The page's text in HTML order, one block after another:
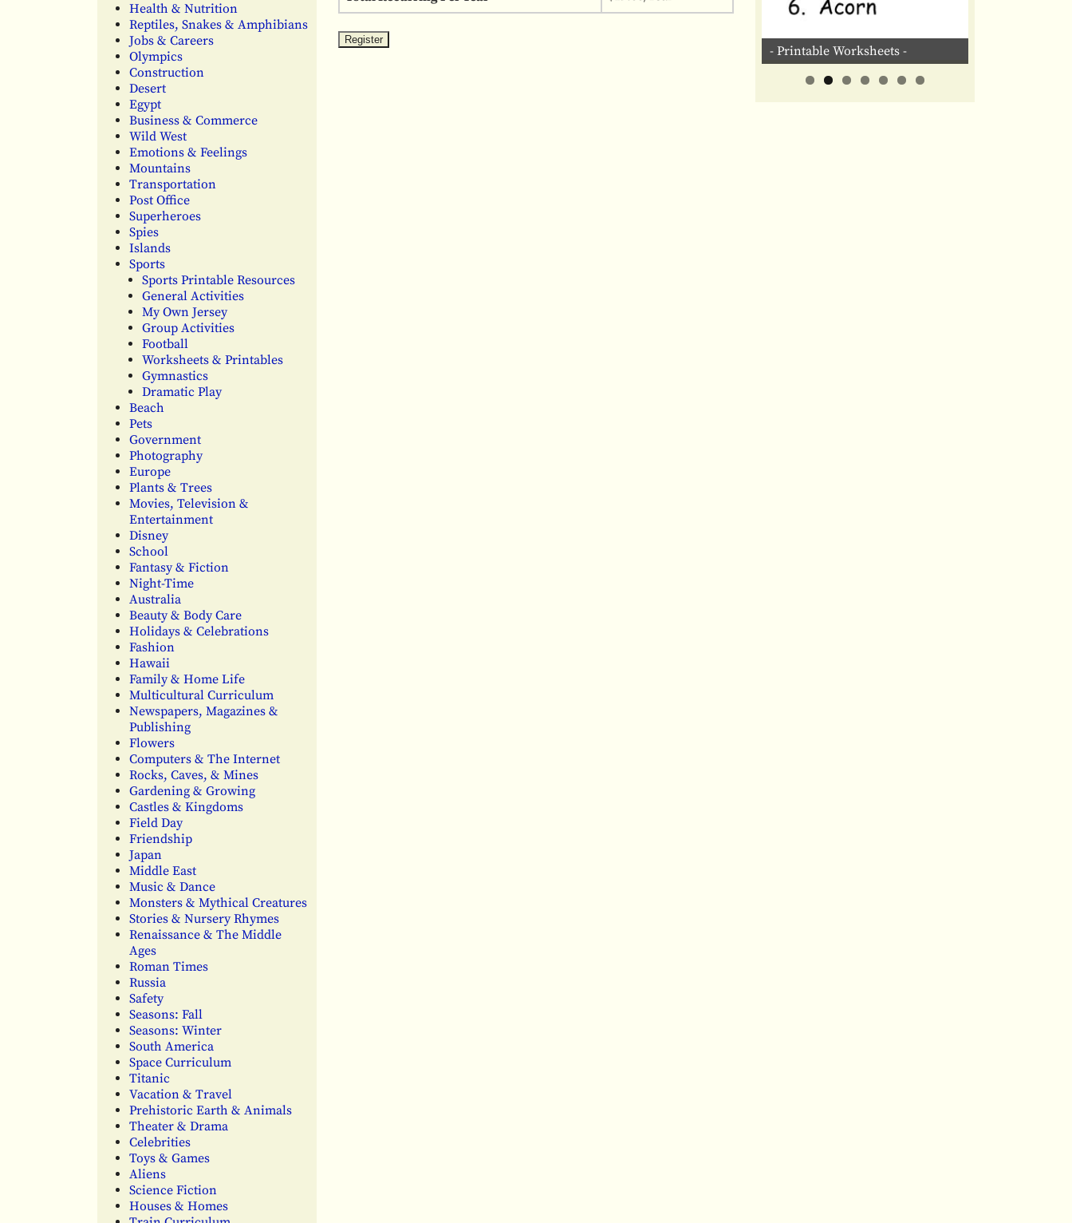
Health & Nutrition
Reptiles, Snakes & Amphibians
Jobs & Careers
Olympics
Construction
Desert
Egypt
Business & Commerce
Wild West
Emotions & Feelings
Mountains
Transportation
Post Office
Superheroes
Spies
Islands
Sports
Sports Printable Resources
General Activities
My Own Jersey
Group Activities
Football
Worksheets & Printables
Gymnastics
Dramatic Play
Beach
Pets
Government
Photography
Europe
Plants & Trees
Movies, Television &
Entertainment
Disney
School
Fantasy & Fiction
Night-Time
Australia
Beauty & Body Care
Holidays & Celebrations
Fashion
Hawaii
Family & Home Life
Multicultural Curriculum
Newspapers, Magazines &
Publishing
Flowers
Computers & The Internet
Rocks, Caves, & Mines
Gardening & Growing
Castles & Kingdoms
Field Day
Friendship
Japan
Middle East
Music & Dance
Monsters & Mythical Creatures
Stories & Nursery Rhymes
Renaissance & The Middle
Ages
Roman Times
Russia
Safety
Seasons: Fall
Seasons: Winter
South America
Space Curriculum
Titanic
Vacation & Travel
Prehistoric Earth & Animals
Theater & Drama
Celebrities
Toys & Games
Aliens
Science Fiction
Houses & Homes
- Printable Worksheets -